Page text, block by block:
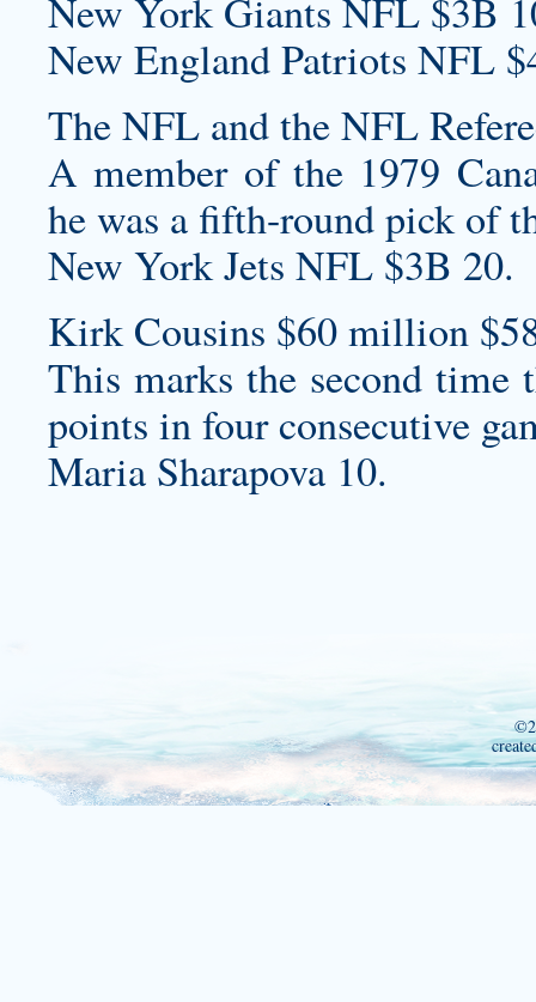
New York Giants NFL $3B
New England Patriots NFL
The NFL and the NFL
A member of the 1979
he was a fifth-round pick of
New York Jets NFL $3B 20.
Kirk Cousins $60 million
This marks the second time
points in four consecutive
Maria Sharapova 10.